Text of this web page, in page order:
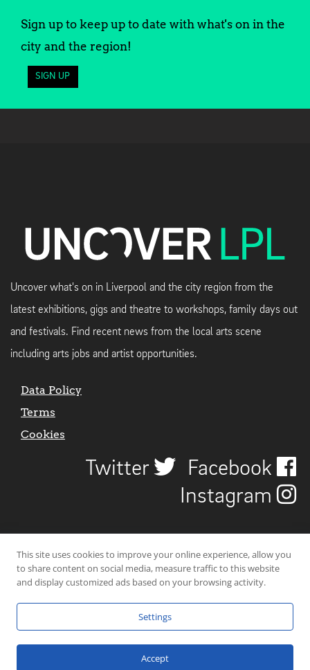
Sign up to keep up to date with what's on in the
city and the region!
SIGN UP
Uncover what's on in Liverpool and the city region from the
latest exhibitions, gigs and theatre to workshops, family days out
and festivals. Find recent news from the local arts scene
including arts jobs and artist opportunities.
Data Policy
Terms
Cookies
Twitter
Facebook
Instagram
© 2026 Uncover Liverpool. All rights reserved. | Carbon-neutral web-
CraigNotGraham.
This site uses cookies to improve your online experience, allow you
to share content on social media, measure traffic to this website
and display customized ads based on your browsing activity.
Settings
Accept